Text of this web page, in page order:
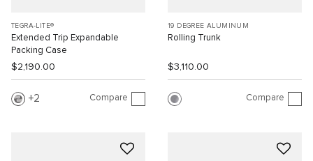
TEGRA-LITE®
Extended Trip Expandable
Packing Case
$2,190.00
2 Compare
19 DEGREE ALUMINUM
Rolling Trunk
$3,110.00
Compare